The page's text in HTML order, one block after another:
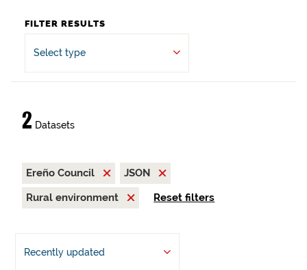
FILTER RESULTS
Select type
2 Datasets
Ereño Council
JSON
Rural environment
Reset filters
Recently updated